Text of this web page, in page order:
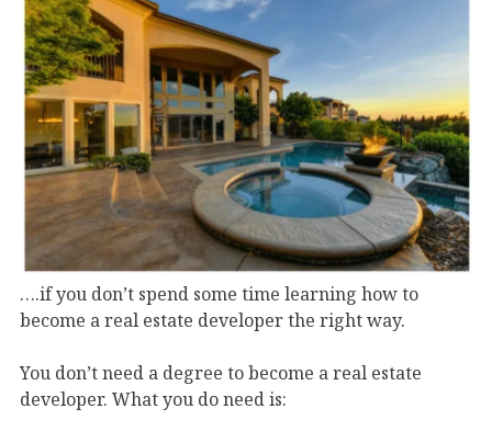
….if you don’t spend some time learning how to
become a real estate developer the right way.
You don’t need a degree to become a real estate
developer. What you do need is: